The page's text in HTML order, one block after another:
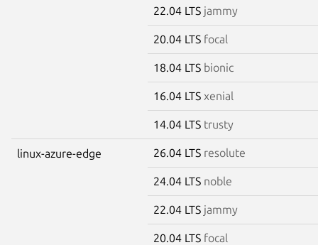
22.04 LTS jammy
20.04 LTS focal
18.04 LTS bionic
16.04 LTS xenial
14.04 LTS trusty
linux-azure-edge 26.04 LTS resolute
24.04 LTS noble
22.04 LTS jammy
20.04 LTS focal